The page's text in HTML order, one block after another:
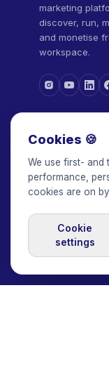
marketing
discover, run,
and monetise
workspace.
ASK AI
Cookies 🍪
We use first-
performance,
cookies are on
Cookie
settings